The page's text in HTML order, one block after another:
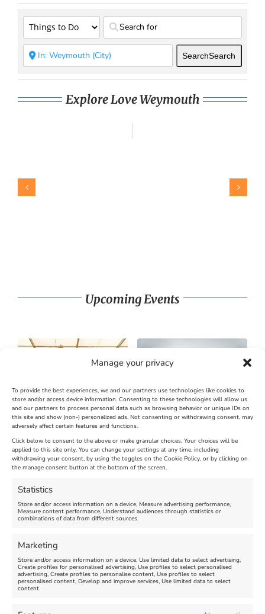
Manage your privacy
To provide the best experiences, we and our partners use technologies like cookies to
store and/or access device information. Consenting to these technologies will allow us
and our partners to process personal data such as browsing behavior or unique IDs on
this site and show (non-) personalized ads. Not consenting or withdrawing consent, may
adversely affect certain features and functions.
Click below to consent to the above or make granular choices. Your choices will be
applied to this site only. You can change your settings at any time, including
withdrawing your consent, by using the toggles on the Cookie Policy, or by clicking on
the manage consent button at the bottom of the screen.
Statistics
Store and/or access information on a device, Measure advertising performance,
Measure content performance, Understand audiences through statistics or
combinations of data from different sources.
Marketing
Store and/or access information on a device, Use limited data to select advertising,
Create profiles for personalised advertising, Use profiles to select personalised
advertising, Create profiles to personalise content, Use profiles to select
personalised content, Develop and improve services, Use limited data to select
content.
SearchSearch
Explore Love Weymouth
Upcoming Events
SandWorld Sand Sculpture
Festival
Venue:
SandWorld
March 28, 2026, 10:00 am
November 8, 2026, 6:00 pm
Abbotsbury Swannery
Brambly Hedge NEW
INTERACTIVE TRAIL
November 1, 2026, 4:00 pm
FEATURED